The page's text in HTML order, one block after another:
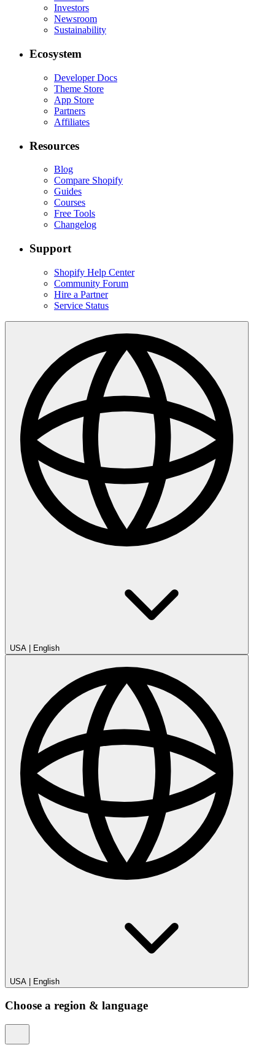
Investors
Newsroom
Sustainability
Ecosystem
Developer Docs
Theme Store
App Store
Partners
Affiliates
Resources
Blog
Compare Shopify
Guides
Courses
Free Tools
Changelog
Support
Shopify Help Center
Community Forum
Hire a Partner
Service Status
USA | English
USA | English
Choose a region & language